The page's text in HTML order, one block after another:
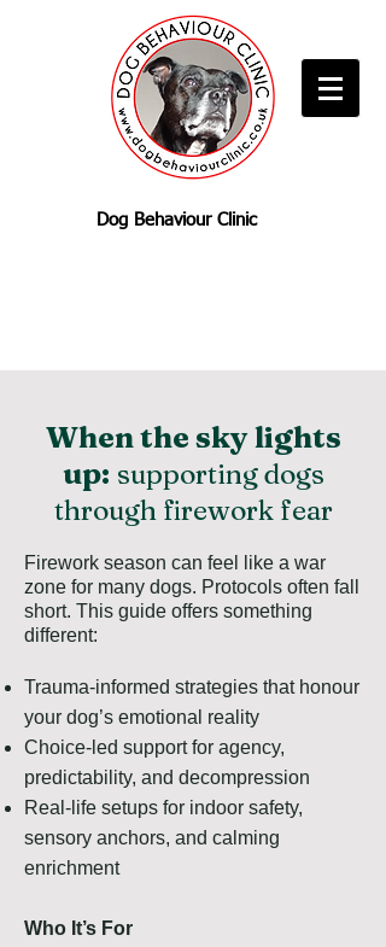
Dog Behaviour Clinic
When the sky lights
up: supporting dogs
through firework fear
​Firework season can feel like a war
zone for many dogs. Protocols often fall
short. This guide offers something
different:
Trauma-informed strategies that honour
your dog’s emotional reality
Choice-led support for agency,
predictability, and decompression
Real-life setups for indoor safety,
sensory anchors, and calming
enrichment
Who It’s For